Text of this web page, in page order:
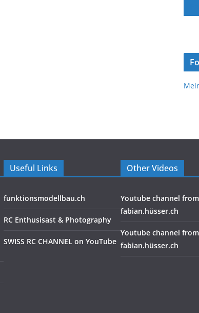
Useful Links
funktionsmodellbau.ch
RC Enthusisast & Photography
SWISS RC CHANNEL on YouTube
Other Videos
Youtube channel from
fabian.hüsser.ch
Youtube channel from
fabian.hüsser.ch